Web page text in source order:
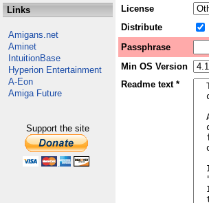
Links
Amigans.net
Aminet
IntuitionBase
Hyperion Entertainment
A-Eon
Amiga Future
Support the site
License
Distribute
Passphrase
Min OS Version
Readme text *